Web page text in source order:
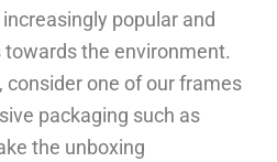
popular and
the environment.
consider one of our frames
packaging such as
the unboxing